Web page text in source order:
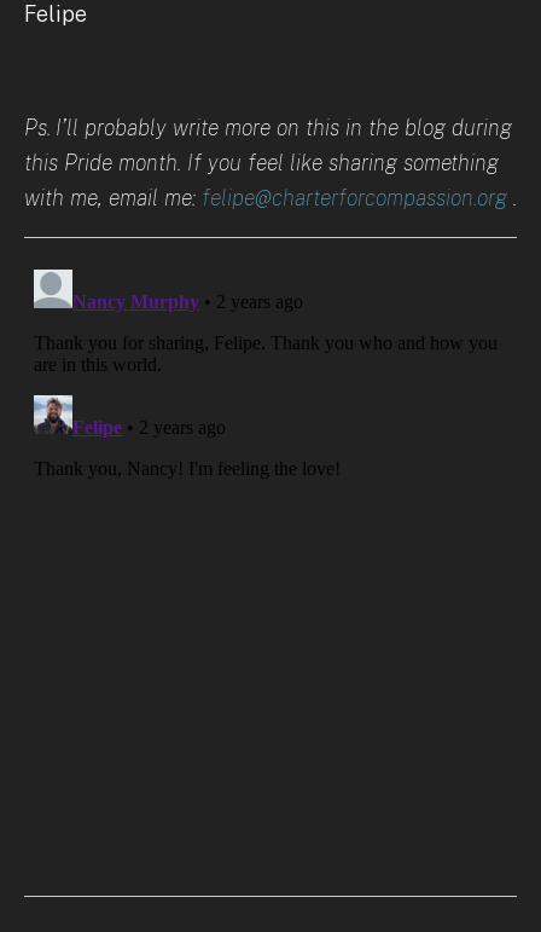
Felipe
Ps. I’ll probably write more on this in the blog during
this Pride month. If you feel like sharing something
with me, email me: felipe@charterforcompassion.org .